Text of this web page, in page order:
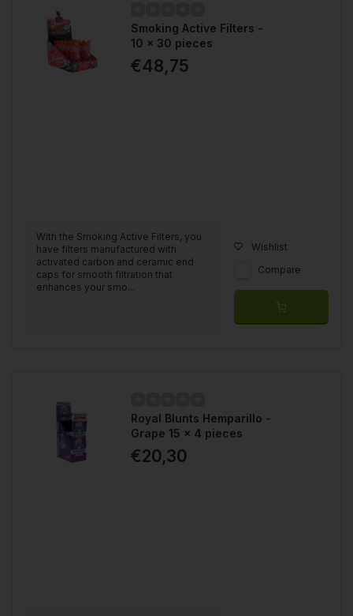
Smoking Active Filters -
10 x 30 pieces
€48,75
With the Smoking Active Filters, you
have filters manufactured with
activated carbon and ceramic end
caps for smooth filtration that
enhances your smo...
Wishlist
Compare
Royal Blunts Hemparillo -
Grape 15 x 4 pieces
€20,30